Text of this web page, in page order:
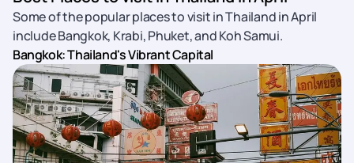
Some of the popular places to visit in Thailand in April
include Bangkok, Krabi, Phuket, and Koh Samui.
Bangkok: Thailand's Vibrant Capital